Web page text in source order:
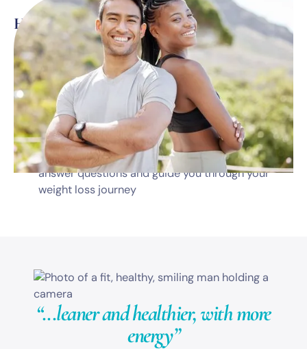
Here’s what’s included*
Monthly telehealth visits with a dedicated
medical professional
Prescription medications
Diet & nutrition guidance
Dedicated program coordinator available to
answer questions and guide you through your
weight loss journey
“...leaner and healthier,with more
energy”